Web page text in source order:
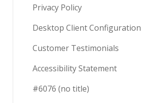
Privacy Policy
Desktop Client Configuration
Customer Testimonials
Accessibility Statement
#6076 (no title)